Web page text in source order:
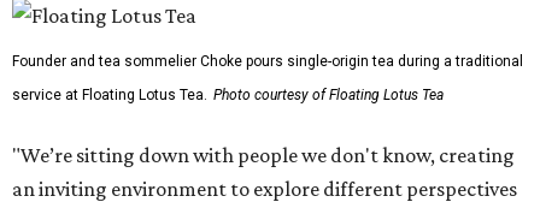
Founder and tea sommelier Choke pours single-origin tea during a traditional
service at Floating Lotus Tea. Photo courtesy of Floating Lotus Tea
"We’re sitting down with people we don't know, creating
an inviting environment to explore different perspectives